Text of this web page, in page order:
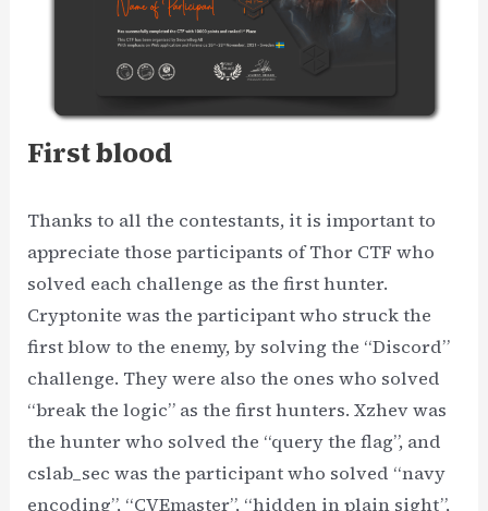
First blood
Thanks to all the contestants, it is important to
appreciate those participants of Thor CTF who
solved each challenge as the first hunter.
Cryptonite was the participant who struck the
first blow to the enemy, by solving the “Discord”
challenge. They were also the ones who solved
“break the logic” as the first hunters. Xzhev was
the hunter who solved the “query the flag”, and
cslab_sec was the participant who solved “navy
encoding”, “CVEmaster”, “hidden in plain sight”,